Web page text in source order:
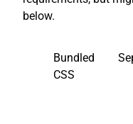
below.
Bundled
CSS